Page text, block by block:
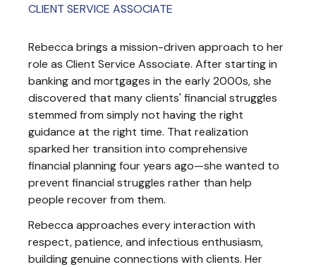
CLIENT SERVICE ASSOCIATE
Rebecca brings a mission-driven approach to her
role as Client Service Associate. After starting in
banking and mortgages in the early 2000s, she
discovered that many clients' financial struggles
stemmed from simply not having the right
guidance at the right time. That realization
sparked her transition into comprehensive
financial planning four years ago—she wanted to
prevent financial struggles rather than help
people recover from them.
Rebecca approaches every interaction with
respect, patience, and infectious enthusiasm,
building genuine connections with clients. Her